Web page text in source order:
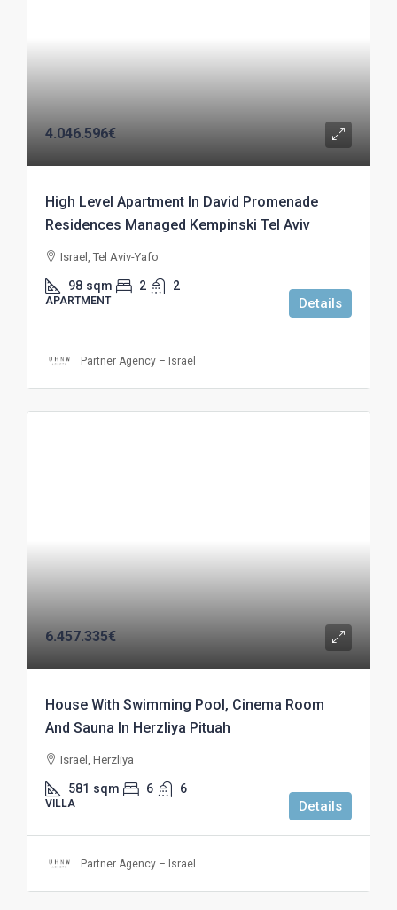
4.046.596€
High Level Apartment In David Promenade
Residences Managed Kempinski Tel Aviv
Israel, Tel Aviv-Yafo
98 sqm 2 2
APARTMENT Details
Partner Agency – Israel
6.457.335€
House With Swimming Pool, Cinema Room
And Sauna In Herzliya Pituah
Israel, Herzliya
581 sqm 6 6
VILLA Details
Partner Agency – Israel